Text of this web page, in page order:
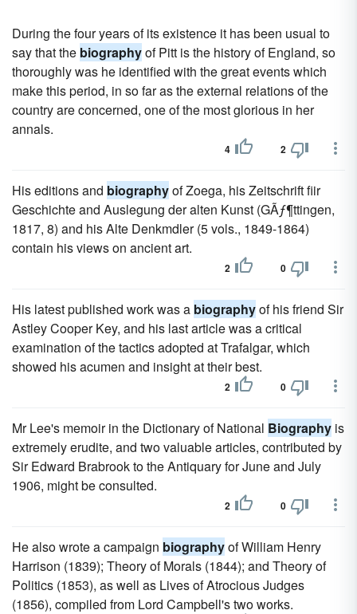
During the four years of its existence it has been usual to
say that the biographyof Pitt is the history of England, so
thoroughly was he identified with the great events which
make this period, in so far as the external relations of the
country are concerned, one of the most glorious in her
annals.
4 2
His editions and biographyof Zoega, his Zeitschrift fiir
Geschichte and Auslegung der alten Kunst (GÃƒ¶ttingen,
1817, 8) and his Alte Denkmdler (5 vols., 1849-1864)
contain his views on ancient art.
2 0
His latest published work was a biographyof his friend Sir
Astley Cooper Key, and his last article was a critical
examination of the tactics adopted at Trafalgar, which
showed his acumen and insight at their best.
2 0
Mr Lee's memoir in the Dictionary of National Biography is
extremely erudite, and two valuable articles, contributed by
Sir Edward Brabrook to the Antiquary for June and July
1906, might be consulted.
2 0
He also wrote a campaign biographyof William Henry
Harrison (1839); Theory of Morals (1844); and Theory of
Politics (1853), as well as Lives of Atrocious Judges
(1856), compiled from Lord Campbell's two works.